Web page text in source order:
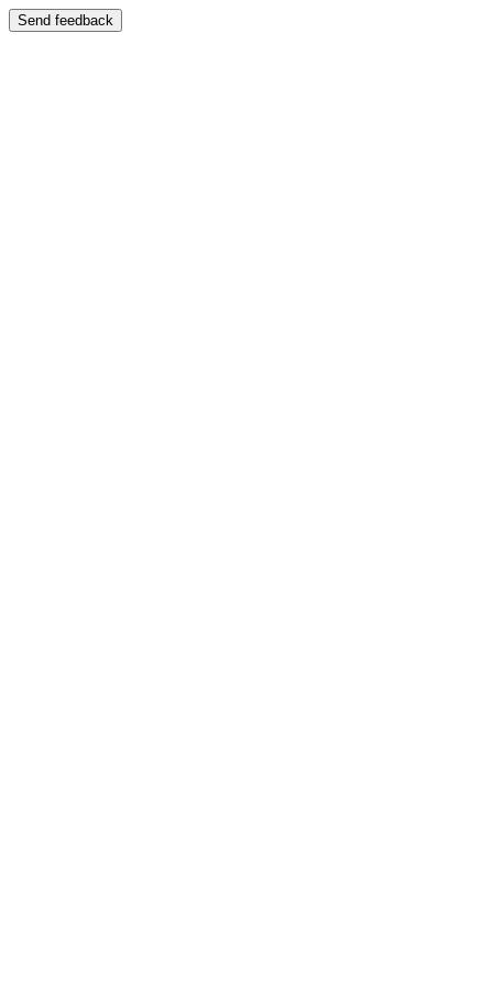
Send feedback